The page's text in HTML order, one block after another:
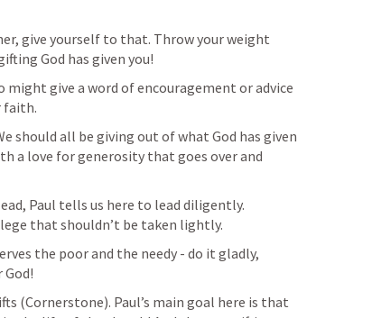
give yourself to that. Throw your weight
God has given you!
might give a word of encouragement or advice
faith.
should all be giving out of what God has given
a love for generosity that goes over and
Paul tells us here to lead diligently.
that shouldn’t be taken lightly.
the poor and the needy - do it gladly,
God!
(Cornerstone). Paul’s main goal here is that